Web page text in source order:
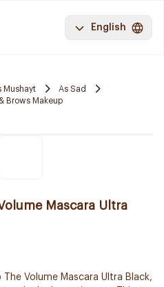
English
Mushayt
As Sad
Brows Makeup
Mascara Ultra
Volume Mascara Ultra Black,